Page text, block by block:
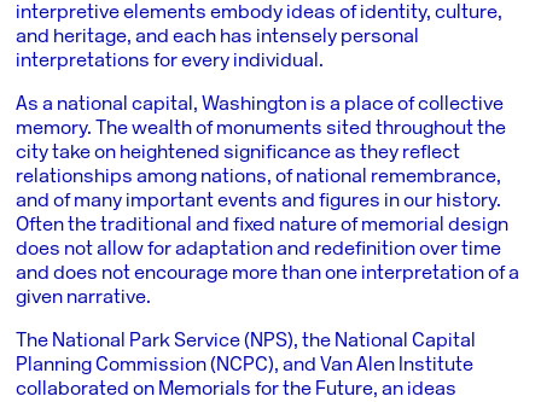
interpretive elements embody ideas of identity, culture,
and heritage, and each has intensely personal
interpretations for every individual.
As a national capital, Washington is a place of collective
memory. The wealth of monuments sited throughout the
city take on heightened significance as they reflect
relationships among nations, of national remembrance,
and of many important events and figures in our history.
Often the traditional and fixed nature of memorial design
does not allow for adaptation and redefinition over time
and does not encourage more than one interpretation of a
given narrative.
The National Park Service(NPS), the National Capital
Planning Commission(NCPC), and Van Alen Institute
collaborated on Memorials for the Future, an ideas